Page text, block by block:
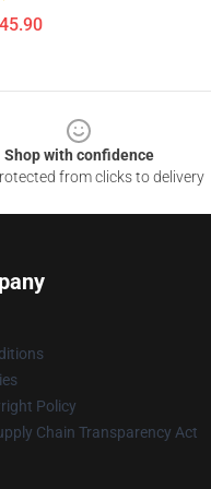
Shop with confidence
from clicks to delivery
Policy
Chain Transparency Act